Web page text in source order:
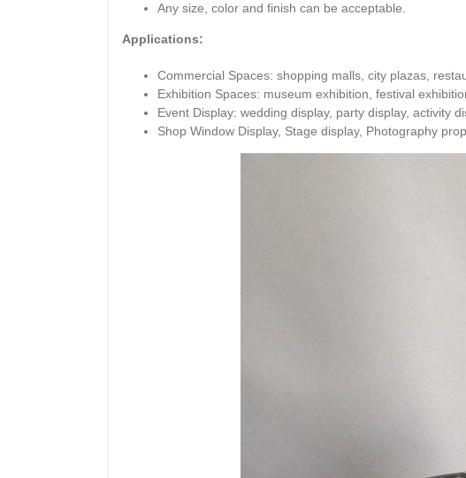
Any size, color and finish can be acceptable.
Applications:
Commercial Spaces: shopping malls, city plazas,
Exhibition Spaces: museum exhibition, festival
Event Display: wedding display, party display, activity
Shop Window Display, Stage display, Photography